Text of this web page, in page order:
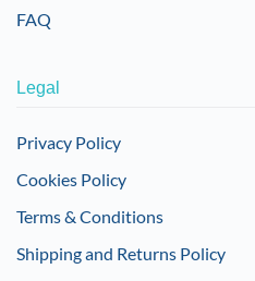
FAQ
Legal
Privacy Policy
Cookies Policy
Terms & Conditions
Shipping and Returns Policy